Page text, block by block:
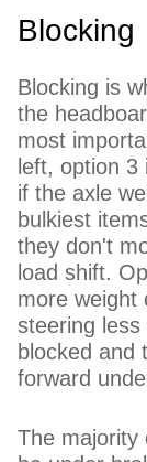
Blocking
Blocking is
the
most
left, option
if the axle
bulkiest
they don't
load shift.
more weight
steering
blocked and
forward
The majority